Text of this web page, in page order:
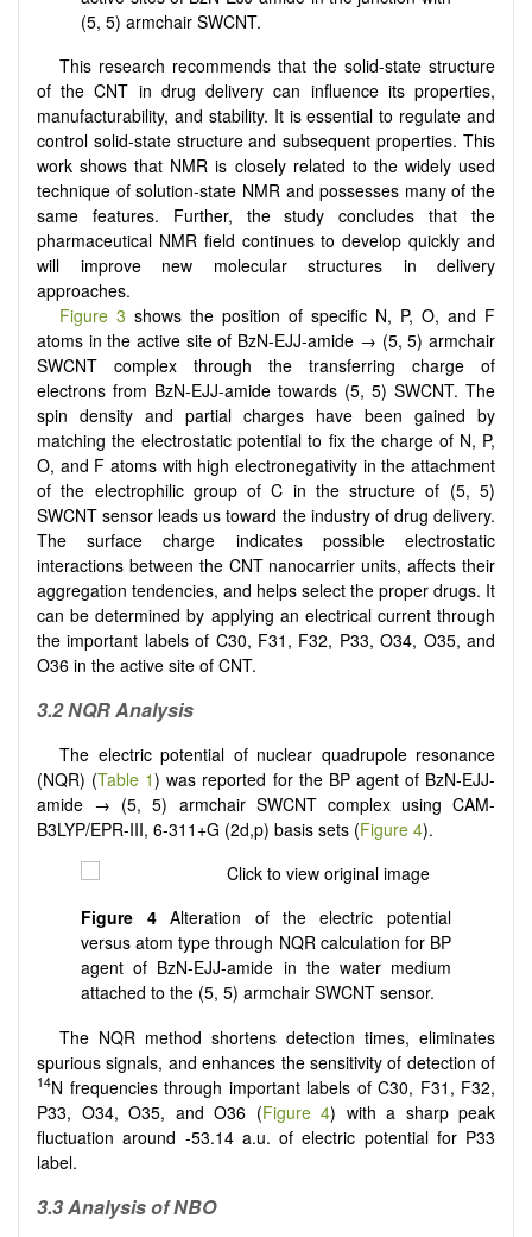
(5, 5) armchair SWCNT.
This research recommends that the solid-state structure
of the CNT in drug delivery can influence its properties,
manufacturability, and stability. It is essential to regulate and
control solid-state structure and subsequent properties. This
work shows that NMR is closely related to the widely used
technique of solution-state NMR and possesses many of the
same features. Further, the study concludes that the
pharmaceutical NMR field continues to develop quickly and
will improve new molecular structures in delivery
approaches.
Figure 3 shows the position of specific N, P, O, and F
atoms in the active site of BzN-EJJ-amide → (5, 5) armchair
SWCNT complex through the transferring charge of
electrons from BzN-EJJ-amide towards (5, 5) SWCNT. The
spin density and partial charges have been gained by
matching the electrostatic potential to fix the charge of N, P,
O, and F atoms with high electronegativity in the attachment
of the electrophilic group of C in the structure of (5, 5)
SWCNT sensor leads us toward the industry of drug delivery.
The surface charge indicates possible electrostatic
interactions between the CNT nanocarrier units, affects their
aggregation tendencies, and helps select the proper drugs. It
can be determined by applying an electrical current through
the important labels of C30, F31, F32, P33, O34, O35, and
O36 in the active site of CNT.
3.2 NQR Analysis
The electric potential of nuclear quadrupole resonance
(NQR) (Table 1) was reported for the BP agent of BzN-EJJ-
amide → (5, 5) armchair SWCNT complex using CAM-
B3LYP/EPR-III, 6-311+G (2d,p) basis sets (Figure 4).
Figure 4Alteration of the electric potential
versus atom type through NQR calculation for BP
agent of BzN-EJJ-amide in the water medium
attached to the (5, 5) armchair SWCNT sensor.
The NQR method shortens detection times, eliminates
spurious signals, and enhances the sensitivity of detection of
14N frequencies through important labels of C30, F31, F32,
P33, O34, O35, and O36 (Figure 4) with a sharp peak
fluctuation around -53.14 a.u. of electric potential for P33
label.
3.3 Analysis of NBO